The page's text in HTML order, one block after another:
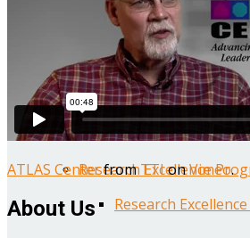
Year Two Research
Year One Research
Research Excellence
Research
ATLAS CenterfromTTIonVimeo.
About Us